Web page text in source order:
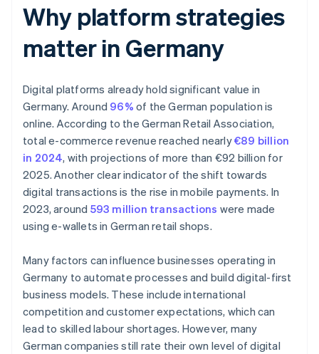
Why platform strategies
matter in Germany
Digital platforms already hold significant value in
Germany. Around 96% of the German population is
online. According to the German Retail Association,
total e-commerce revenue reached nearly€89 billion
in 2024, with projections of more than €92 billion for
2025. Another clear indicator of the shift towards
digital transactions is the rise in mobile payments. In
2023, around 593 million transactions were made
using e-wallets in German retail shops.
Many factors can influence businesses operating in
Germany to automate processes and build digital-first
business models. These include international
competition and customer expectations, which can
lead to skilled labour shortages. However, many
German companies still rate their own level of digital